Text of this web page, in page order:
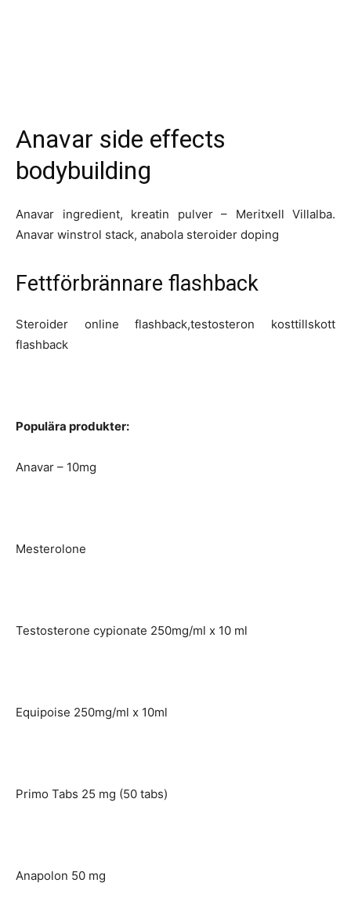
Anavar side effects
bodybuilding
Anavar ingredient, kreatin pulver – Meritxell Villalba.
Anavar winstrol stack, anabola steroider doping
Fettförbrännare flashback
Steroider online flashback,testosteron kosttillskott
flashback
Populära produkter:
Anavar – 10mg
Mesterolone
Testosterone cypionate 250mg/ml x 10 ml
Equipoise 250mg/ml x 10ml
Primo Tabs 25 mg (50 tabs)
Anapolon 50 mg